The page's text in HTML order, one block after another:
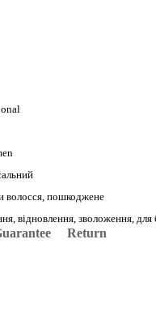
волосся, пошкоджене
відновлення, зволоження, для
Return